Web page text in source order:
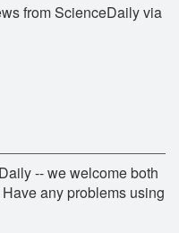
from ScienceDaily via
-- we welcome both
any problems using